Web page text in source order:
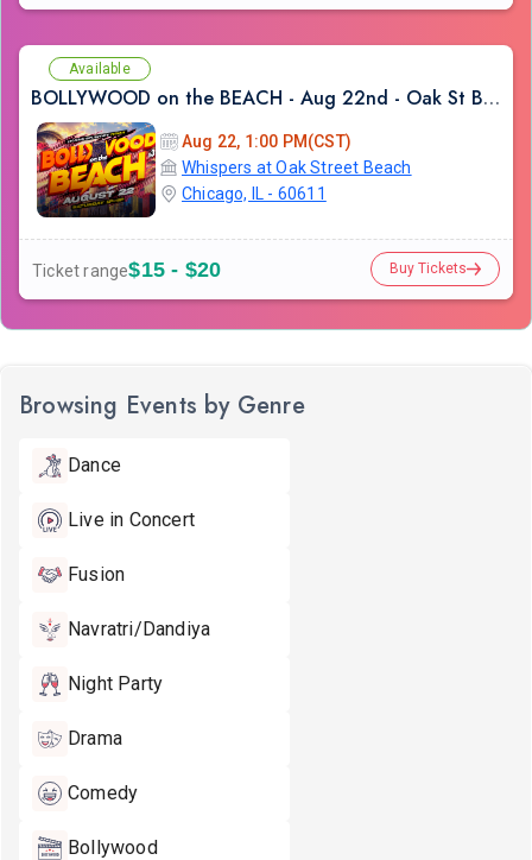
Available
BOLLYWOOD on the BEACH - Aug 22nd - Oak St Beach
Aug 22, 1:00 PM(CST)
Whispers at Oak Street Beach
Chicago, IL - 60611
Ticket range$15 - $20 Buy Tickets
Browsing Events by Genre
Dance
Live in Concert
Fusion
Navratri/Dandiya
Night Party
Drama
Comedy
Bollywood